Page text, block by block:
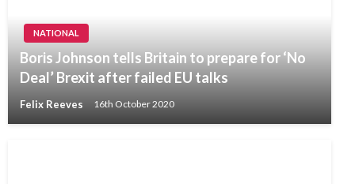
NATIONAL
Boris Johnson tells Britain to prepare for ‘No
Deal’ Brexit after failed EU talks
Felix Reeves 16th October 2020